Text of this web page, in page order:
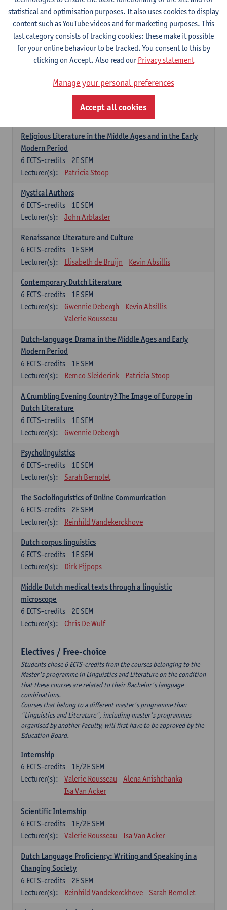
1E SEM
6ECTS-credits
Lecturer(s):
Jennifer Thewissen
Dutch: linguistics and literature
Select courses for 18 ECTS-credits, of which at least one course on
Chivalric Romance in Middle Dutch
2E SEM
Remco Sleiderink
Religious Literature in the Middle Ages and in the Early
Modern Period
2E SEM
6 ECTS-credits
Lecturer(s):
Patricia Stoop
Mystical Authors
1E SEM
6 ECTS-credits
Lecturer(s):
John Arblaster
Renaissance Literature and Culture
1E SEM
6 ECTS-credits
Lecturer(s):
Elisabeth de Bruijn Kevin Absillis
Contemporary Dutch Literature
1E SEM
6 ECTS-credits
Lecturer(s):
Gwennie Debergh
Kevin Absillis
Valerie Rousseau
Dutch-language Drama in the Middle Ages and Early
Modern Period
1E SEM
6 ECTS-credits
Lecturer(s):
Remco Sleiderink Patricia Stoop
A Crumbling Evening Country? The Image of Europe in
Dutch Literature
1E SEM
6 ECTS-credits
Lecturer(s):
Gwennie Debergh
Psycholinguistics
1E SEM
6 ECTS-credits
Lecturer(s):
Sarah Bernolet
The Sociolinguistics of Online Communication
2E SEM
6 ECTS-credits
Lecturer(s):
Reinhild Vandekerckhove
Dutch corpus linguistics
1E SEM
6 ECTS-credits
Lecturer(s):
Dirk Pijpops
Middle Dutch medical texts through a linguistic
microscope
2E SEM
6 ECTS-credits
Lecturer(s):
Chris De Wulf
Electives / Free-choice
Students chose 6 ECTS-credits from the courses belonging to the
Master's programme in Linguistics and Literature on the condition
that these courses are related to their Bachelor's language
combinations.
Courses that belong to a different master's programme than
"Linguistics and Literature", including master's programmes
organised by another Faculty, will first have to be approved by the
Education Board.
Internship
1E/2E SEM
6 ECTS-credits
Lecturer(s):
Valerie Rousseau
Alena Anishchanka
Isa Van Acker
Scientific Internship
1E/2E SEM
6 ECTS-credits
Lecturer(s):
Valerie Rousseau Isa Van Acker
Dutch Language Proficiency: Writing and Speaking in a
Changing Society
2E SEM
6 ECTS-credits
Lecturer(s):
Reinhild Vandekerckhove Sarah Bernolet
statistical and optimisation purposes. It also uses cookies to display
content such as YouTube videos and for marketing purposes. This
last category consists of tracking cookies: these make it possible
for your online behaviour to be tracked. You consent to this by
clicking on Accept. Also read ourPrivacy statement
Manage your personal preferences
Accept all cookies